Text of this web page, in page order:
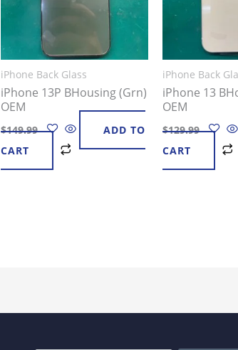
iPhone Back Glass
iPhone 13P BHousing (Grn)
OEM
$149.99
ADD TO
CART
iPhone Back
iPhone 13
OEM
$129.99
CART